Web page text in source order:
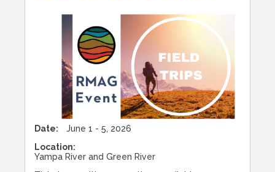
Date:
June 1 - 5, 2026
Location:
Yampa River and Green River